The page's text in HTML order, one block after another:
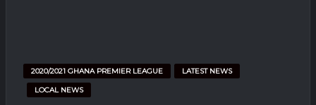
2020/2021 GHANA PREMIER LEAGUE LATEST NEWS
LOCAL NEWS